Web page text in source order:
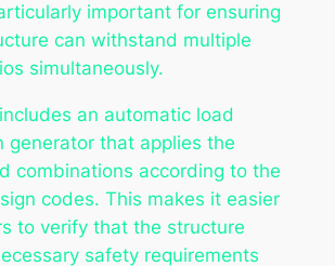
important for ensuring
can withstand multiple
simultaneously.
an automatic load
generator that applies the
combinations according to the
codes. This makes it easier
to verify that the structure
safety requirements